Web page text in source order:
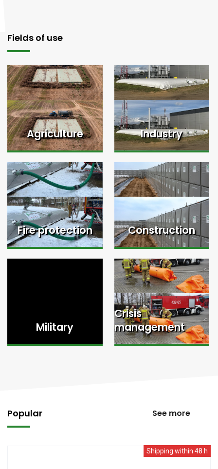
Fields of use
Agriculture Industry
Fire protection Construction
Military
Crisis
management
Popular See more
Shipping within 48 h